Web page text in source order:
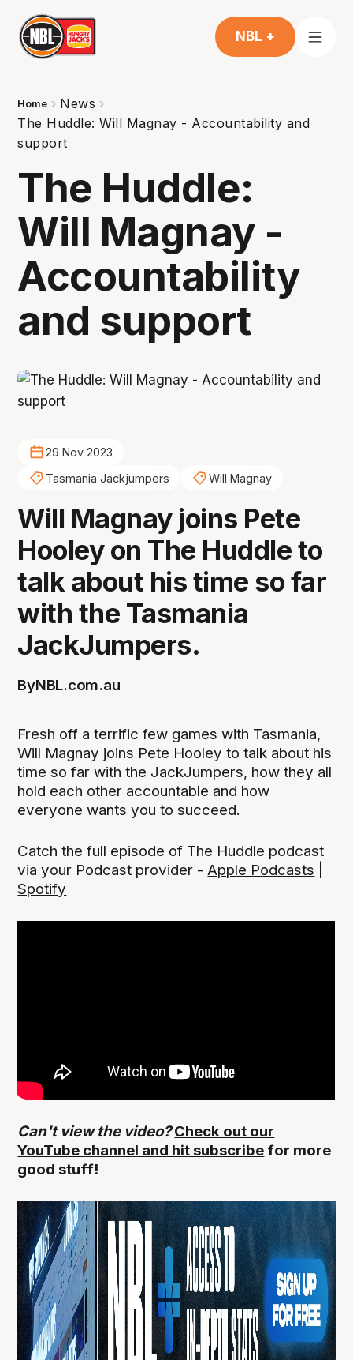
NBL +
Home
News
The Huddle: Will Magnay - Accountability and
support
The Huddle:
Will Magnay -
Accountability
and support
29 Nov 2023
Tasmania Jackjumpers
Will Magnay
Will Magnay joins Pete
Hooley on The Huddle to
talk about his time so far
with the Tasmania
JackJumpers.
ByNBL.com.au
Fresh off a terrific few games with Tasmania,
Will Magnay joins Pete Hooley to talk about his
time so far with the JackJumpers, how they all
hold each other accountable and how
everyone wants you to succeed.
Catch the full episode of The Huddle podcast
via your Podcast provider - Apple Podcasts
Spotify
Can't view the video?Check out our
YouTube channel and hit subscribe for more
good stuff!